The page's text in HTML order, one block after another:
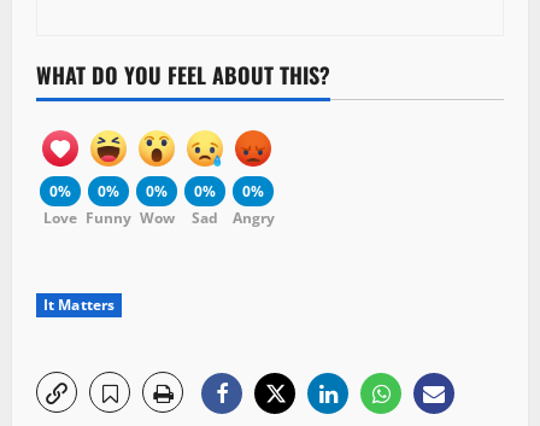
WHAT DO YOU FEEL ABOUT THIS?
0%
Love
0%
Funny
0%
Wow
0%
Sad
0%
Angry
It Matters